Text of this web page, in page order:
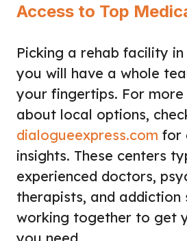
Access to Top
Picking a rehab facility in
you will have a whole
your fingertips. For
about local options,
dialogueexpress.com for
insights. These centers
experienced doctors,
therapists, and addiction
working together to get